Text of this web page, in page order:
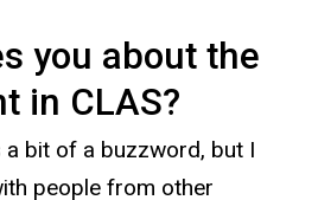
you about the
in CLAS?
bit of a buzzword, but I
people from other